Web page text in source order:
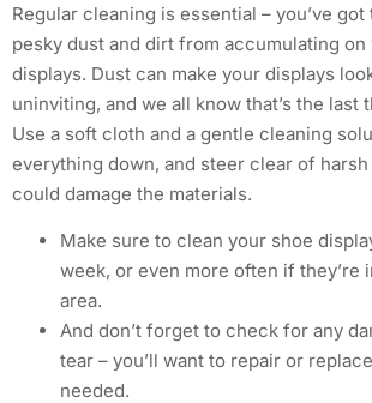
Regular cleaning is essential – you’ve
pesky dust and dirt from accumulating on
displays. Dust can make your displays
uninviting, and we all know that’s the last
Use a soft cloth and a gentle cleaning
everything down, and steer clear of
could damage the materials.
Make sure to clean your shoe
week, or even more often if they’re
area.
And don’t forget to check for any
tear – you’ll want to repair or
needed.